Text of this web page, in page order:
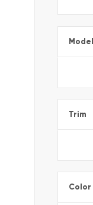
Model
Trim
Color